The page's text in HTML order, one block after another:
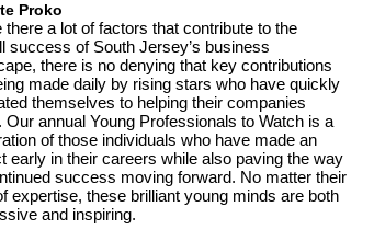
Proko
there a lot of factors that contribute to the
success of South Jersey’s business
there is no denying that key contributions
made daily by rising stars who have quickly
themselves to helping their companies
Our annual Young Professionals to Watch is a
of those individuals who have made an
early in their careers while also paving the way
success moving forward. No matter their
expertise, these brilliant young minds are both
and inspiring.